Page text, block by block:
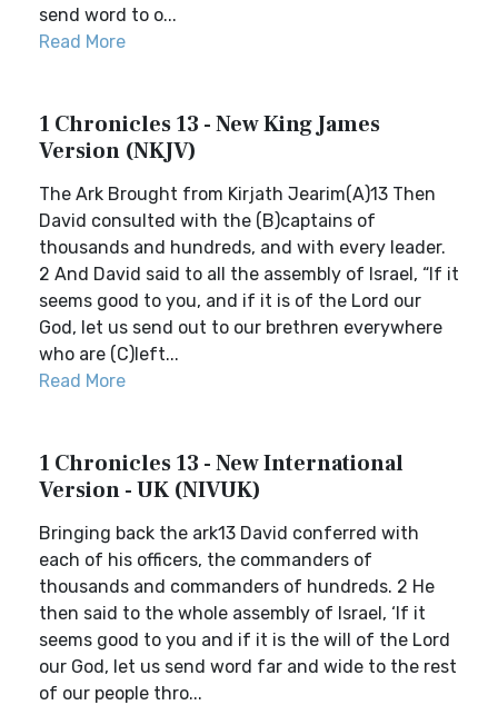
send word to o...
Read More
1 Chronicles 13 - New King James
Version (NKJV)
The Ark Brought from Kirjath Jearim(A)13 Then
David consulted with the (B)captains of
thousands and hundreds, and with every leader.
2 And David said to all the assembly of Israel, “If it
seems good to you, and if it is of the Lord our
God, let us send out to our brethren everywhere
who are (C)left...
Read More
1 Chronicles 13 - New International
Version - UK (NIVUK)
Bringing back the ark13 David conferred with
each of his officers, the commanders of
thousands and commanders of hundreds. 2 He
then said to the whole assembly of Israel, ‘If it
seems good to you and if it is the will of the Lord
our God, let us send word far and wide to the rest
of our people thro...